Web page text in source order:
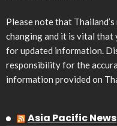
Please note that
changing and it is vital that
for updated information.
responsibility for the
information provided on
Asia Pacific News